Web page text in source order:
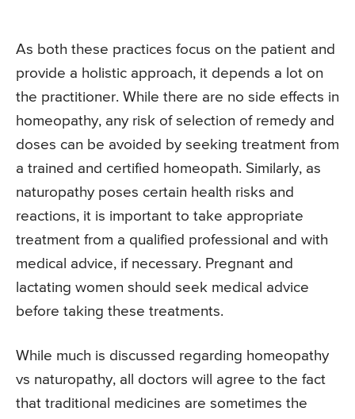
As both these practices focus on the patient and
provide a holistic approach, it depends a lot on
the practitioner. While there are no side effects in
homeopathy, any risk of selection of remedy and
doses can be avoided by seeking treatment from
a trained and certified homeopath. Similarly, as
naturopathy poses certain health risks and
reactions, it is important to take appropriate
treatment from a qualified professional and with
medical advice, if necessary. Pregnant and
lactating women should seek medical advice
before taking these treatments.
While much is discussed regarding homeopathy
vs naturopathy, all doctors will agree to the fact
that traditional medicines are sometimes the